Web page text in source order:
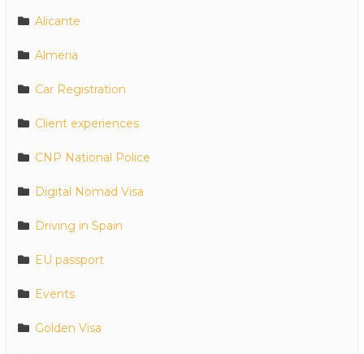
Alicante
Almeria
Car Registration
Client experiences
CNP National Police
Digital Nomad Visa
Driving in Spain
EU passport
Events
Golden Visa